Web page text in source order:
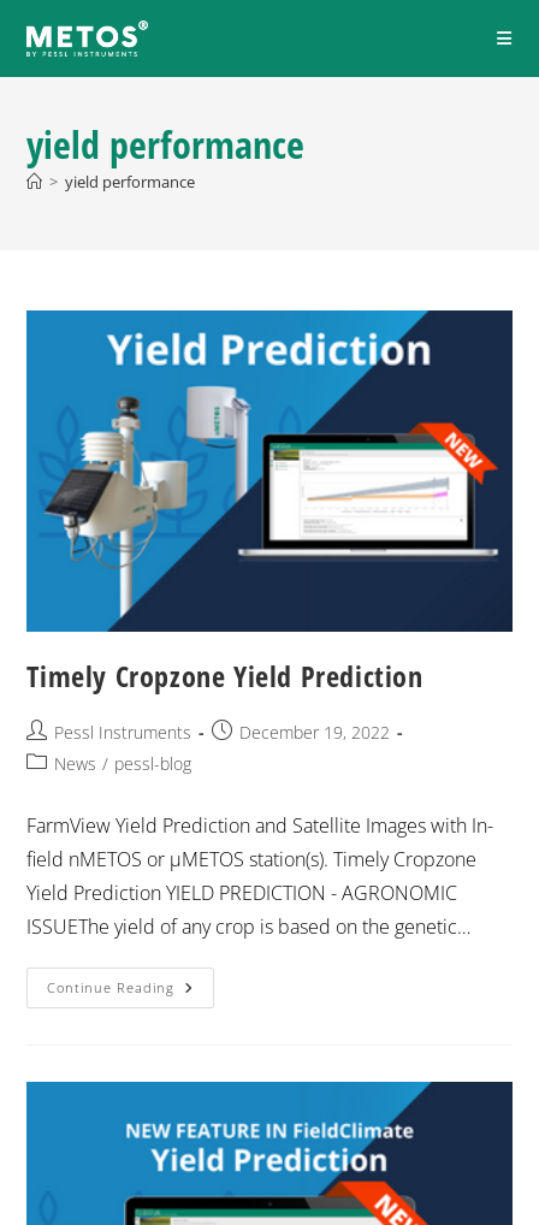
yield performance
> yield performance
Timely Cropzone Yield Prediction
Pessl Instruments
December 19, 2022
News / pessl-blog
FarmView Yield Prediction and Satellite Images with In-
field nMETOS or μMETOS station(s). Timely Cropzone
Yield Prediction YIELD PREDICTION - AGRONOMIC
ISSUEThe yield of any crop is based on the genetic…
Continue Reading